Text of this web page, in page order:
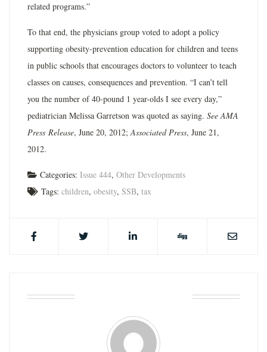
related programs.”
To that end, the physicians group voted to adopt a policy
supporting obesity-prevention education for children and teens
in public schools that encourages doctors to volunteer to teach
classes on causes, consequences and prevention. “I can’t tell
you the number of 40-pound 1 year-olds I see every day,”
pediatrician Melissa Garretson was quoted as saying. See AMA
Press Release, June 20, 2012;Associated Press, June 21,
2012.
Categories: Issue 444, Other Developments
Tags: children, obesity, SSB, tax